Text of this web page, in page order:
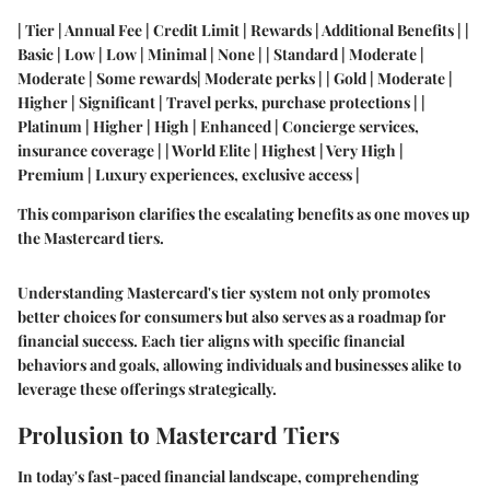
| Tier | Annual Fee | Credit Limit | Rewards | Additional Benefits | |
Basic | Low | Low | Minimal | None | | Standard | Moderate |
Moderate | Some rewards| Moderate perks | | Gold | Moderate |
Higher | Significant | Travel perks, purchase protections | |
Platinum | Higher | High | Enhanced | Concierge services,
insurance coverage | | World Elite | Highest | Very High |
Premium | Luxury experiences, exclusive access |
This comparison clarifies the escalating benefits as one moves up
the Mastercard tiers.
Understanding Mastercard's tier system not only promotes
better choices for consumers but also serves as a roadmap for
financial success. Each tier aligns with specific financial
behaviors and goals, allowing individuals and businesses alike to
leverage these offerings strategically.
Prolusion to Mastercard Tiers
In today's fast-paced financial landscape, comprehending